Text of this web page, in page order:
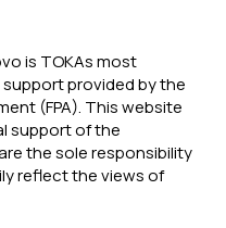
is TOKAs most
provided by the
(FPA). This website
support of the
the sole responsibility
reflect the views of